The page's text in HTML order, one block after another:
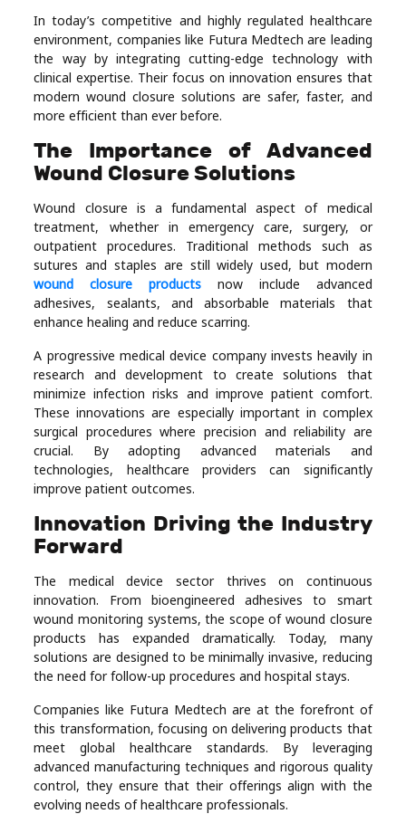
Real
Estate
In today’s competitive and highly regulated healthcare
environment, companies like Futura Medtech are leading
the way by integrating cutting-edge technology with
clinical expertise. Their focus on innovation ensures that
modern wound closure solutions are safer, faster, and
more efficient than ever before.
The Importance of Advanced
Wound Closure Solutions
Wound closure is a fundamental aspect of medical
treatment, whether in emergency care, surgery, or
outpatient procedures. Traditional methods such as
sutures and staples are still widely used, but modern
wound closure products now include advanced
adhesives, sealants, and absorbable materials that
enhance healing and reduce scarring.
A progressive medical device company invests heavily in
research and development to create solutions that
minimize infection risks and improve patient comfort.
These innovations are especially important in complex
surgical procedures where precision and reliability are
crucial. By adopting advanced materials and
technologies, healthcare providers can significantly
improve patient outcomes.
Innovation Driving the Industry
Forward
The medical device sector thrives on continuous
innovation. From bioengineered adhesives to smart
wound monitoring systems, the scope of wound closure
products has expanded dramatically. Today, many
solutions are designed to be minimally invasive, reducing
the need for follow-up procedures and hospital stays.
Companies like Futura Medtech are at the forefront of
this transformation, focusing on delivering products that
meet global healthcare standards. By leveraging
advanced manufacturing techniques and rigorous quality
control, they ensure that their offerings align with the
evolving needs of healthcare professionals.